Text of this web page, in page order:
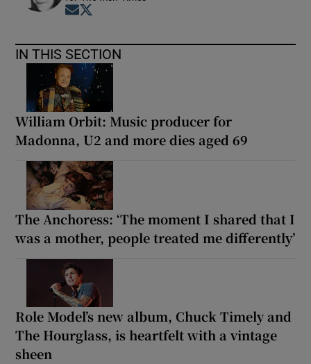
Opens in new window
IN THIS SECTION
William Orbit: Music producer for
Madonna, U2 and more dies aged 69
The Anchoress: ‘The moment I shared that I
was a mother, people treated me differently’
Role Model’s new album, Chuck Timely and
The Hourglass, is heartfelt with a vintage
sheen